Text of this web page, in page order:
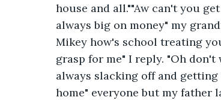
house and all.""Aw can't you
always big on money" my
Mikey how's school treating
grasp for me" I reply. "Oh
always slacking off and
home" everyone but my father